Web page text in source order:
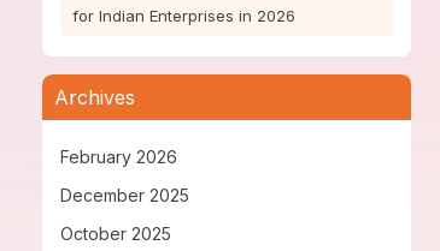
for Indian Enterprises in 2026
Archives
February 2026
December 2025
October 2025